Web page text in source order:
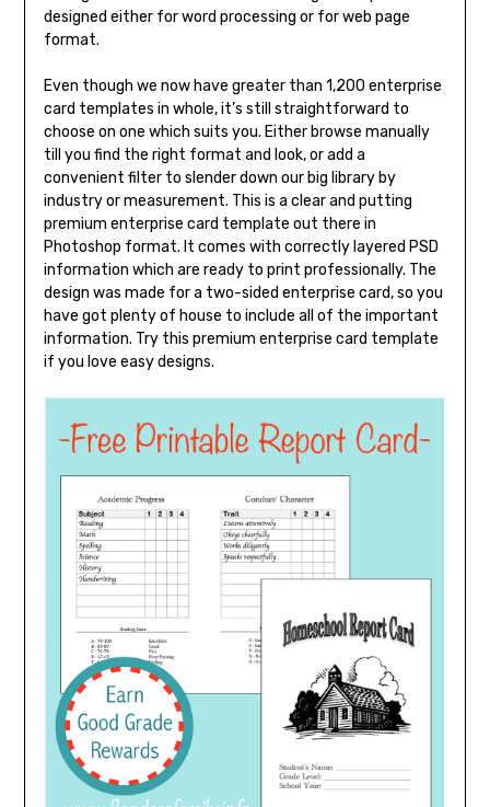
designed either for word processing or for web page
format.
Even though we now have greater than 1,200 enterprise
card templates in whole, it’s still straightforward to
choose on one which suits you. Either browse manually
till you find the right format and look, or add a
convenient filter to slender down our big library by
industry or measurement. This is a clear and putting
premium enterprise card template out there in
Photoshop format. It comes with correctly layered PSD
information which are ready to print professionally. The
design was made for a two-sided enterprise card, so you
have got plenty of house to include all of the important
information. Try this premium enterprise card template
if you love easy designs.